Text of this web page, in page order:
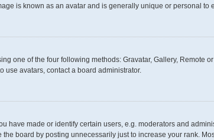
is known as an avatar and is generally unique or personal to
one of the four following methods: Gravatar, Gallery, Remote
use avatars, contact a board administrator.
have made or identify certain users, e.g. moderators and
board by posting unnecessarily just to increase your rank.